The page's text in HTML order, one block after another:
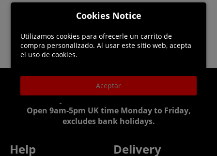
Helpline: 01344 404773
Open 9am-5pm UK time Monday to Friday,
excludes bank holidays.
Help Delivery
Cookies Notice
Utilizamos cookies para ofrecerle un carrito de
compra personalizado. Al usar este sitio web, acepta
el uso de cookies.
Aceptar